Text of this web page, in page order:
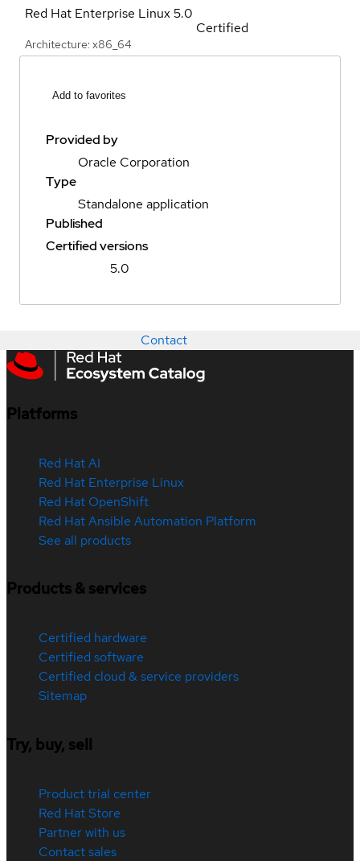
Red Hat Enterprise Linux5.0
Architecture: x86_64
Certified
Add to favorites
Provided by
Oracle Corporation
Type
Standalone application
Published
Certified versions
5.0
Contact
Platforms
Red Hat AI
Red Hat Enterprise Linux
Red Hat OpenShift
Red Hat Ansible Automation Platform
See all products
Products & services
Certified hardware
Certified software
Certified cloud & service providers
Sitemap
Try, buy, sell
Product trial center
Red Hat Store
Partner with us
Contact sales